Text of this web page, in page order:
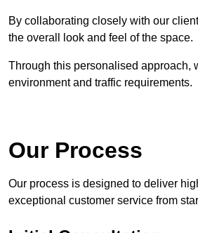
By collaborating closely with our
the overall look and feel of the space.
Through this personalised approach,
environment and traffic requirements.
Our Process
Our process is designed to deliver
exceptional customer service from